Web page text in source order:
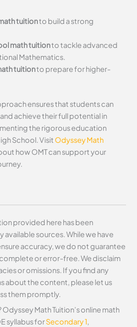
tuitionto build a strong
math tuitionto tackle advanced
Mathematics.
tuitionto prepare for higher-
ensures that students can
achieve their full potential in
the rigorous education
School. Visit Odyssey Math
how OMT can support your
provided here has been
sources. While we have
accuracy, we do not guarantee
or error-free. We disclaim
or omissions. If you find any
about the content, please let us
them promptly.
Math Tuition’s online math
syllabus forSecondary 1,